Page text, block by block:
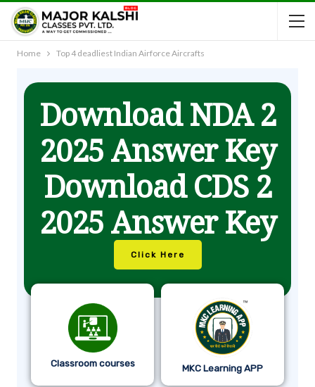
Home Top 4 deadliest Indian Airforce Aircrafts
Download NDA 2
2025 Answer Key
Download CDS 2
2025 Answer Key
Click Here
Classroom courses MKC Learning APP